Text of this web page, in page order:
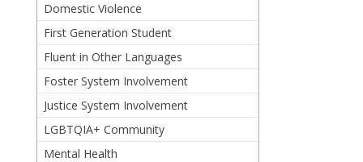
Domestic Violence
First Generation Student
Fluent in Other Languages
Foster System Involvement
Justice System Involvement
LGBTQIA+ Community
Mental Health